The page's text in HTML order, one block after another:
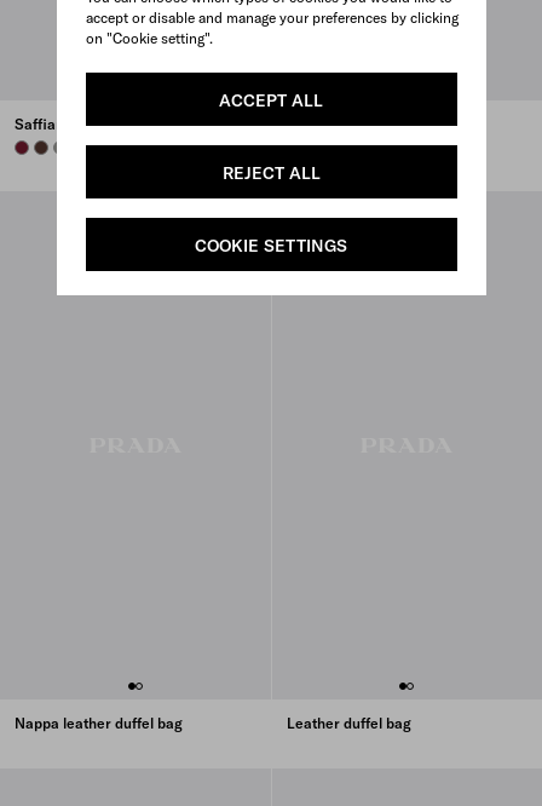
accept or disable and manage your preferences by clicking
on "Cookie setting".
ACCEPT ALL
REJECT ALL
COOKIE SETTINGS
Saffiano leather trolley
BURGUNDY
COFFEEBAMBOO/CORK BEIGE
Saffiano Leather Travel Bag
BURGUNDY
BLACKWHITECARAMEL
+3
Nappa leather duffel bag Leather duffel bag